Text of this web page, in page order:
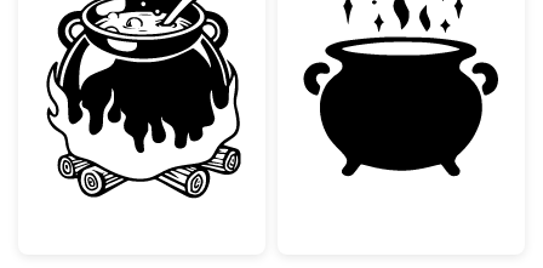
Witch Cauldron Boiling Over FireWitch